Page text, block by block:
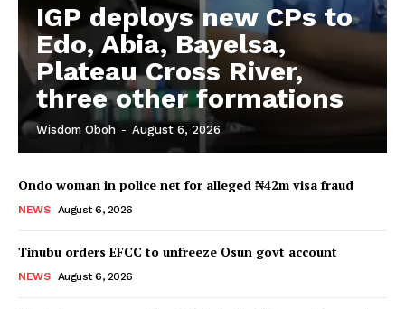
IGP deploys new CPs to
Edo, Abia, Bayelsa,
Plateau Cross River,
three other formations
Wisdom Oboh - August 6, 2026
Ondo woman in police net for alleged ₦42m visa fraud
NEWS August 6, 2026
Tinubu orders EFCC to unfreeze Osun govt account
NEWS August 6, 2026